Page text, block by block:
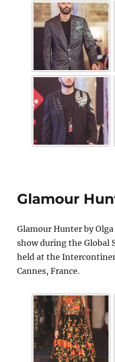
Glamour
Glamour Hunter by
show during the Global
held at the
Cannes, France.